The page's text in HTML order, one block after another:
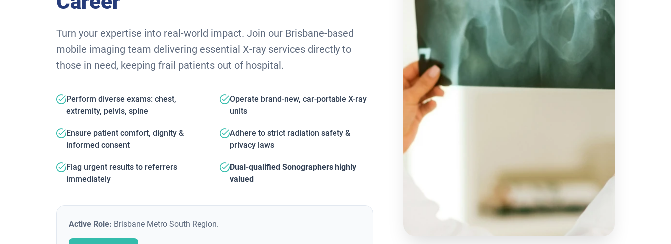
Turn your expertise into real-world impact. Join our Brisbane-based
mobile imaging team delivering essential X-ray services directly to
those in need, keeping frail patients out of hospital.
Perform diverse exams: chest,
extremity, pelvis, spine
Operate brand-new, car-portable X-ray
units
Ensure patient comfort, dignity &
informed consent
Adhere to strict radiation safety &
privacy laws
Flag urgent results to referrers
immediately
Dual-qualified Sonographers highly
valued
Active Role: Brisbane Metro South Region.